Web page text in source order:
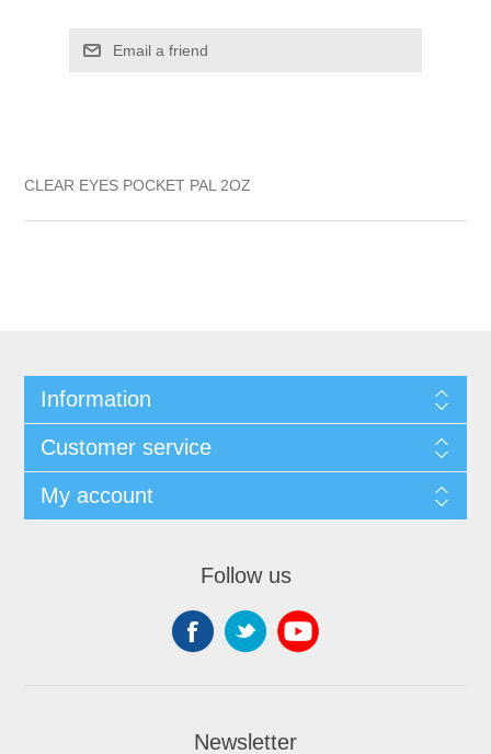
CLEAR EYES POCKET PAL 2OZ
Information
Customer service
My account
Follow us
Newsletter